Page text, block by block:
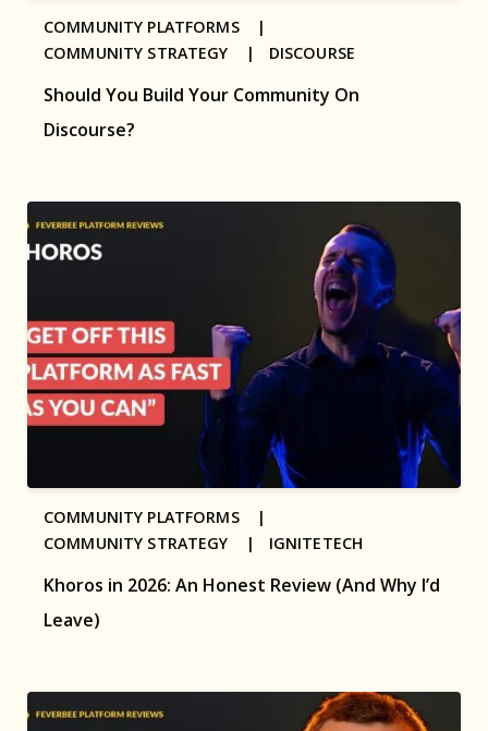
Should You Build Your Community On
Discourse?
COMMUNITY PLATFORMS |
COMMUNITY STRATEGY | DISCOURSE
Khoros in 2026: An Honest Review (And Why I’d
Leave)
COMMUNITY PLATFORMS |
COMMUNITY STRATEGY | IGNITETECH